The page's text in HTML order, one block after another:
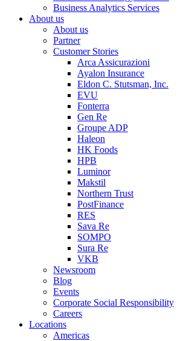
Business Analytics Services
About us
About us
Partner
Customer Stories
Arca Assicurazioni
Ayalon Insurance
Eldon C. Stutsman, Inc.
EVU
Fonterra
Gen Re
Groupe ADP
Haleon
HK Foods
HPB
Luminor
Makstil
Northern Trust
PostFinance
RES
Sava Re
SOMPO
Sura Re
VKB
Newsroom
Blog
Events
Corporate Social Responsibility
Careers
Locations
Americas